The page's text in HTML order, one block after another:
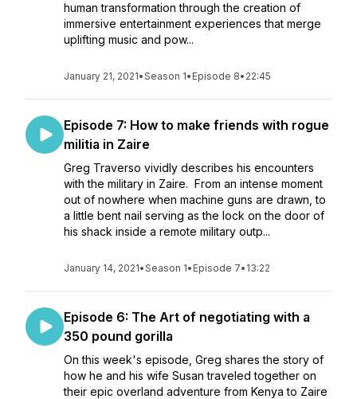
human transformation through the creation of
immersive entertainment experiences that merge
uplifting music and pow...
January 21, 2021•Season 1• Episode 8• 22:45
Episode 7: How to make friends with rogue
militia in Zaire
Greg Traverso vividly describes his encounters
with the military in Zaire. From an intense moment
out of nowhere when machine guns are drawn, to
a little bent nail serving as the lock on the door of
his shack inside a remote military outp...
January 14, 2021•Season 1• Episode 7• 13:22
Episode 6: The Art of negotiating with a
350 pound gorilla
On this week's episode, Greg shares the story of
how he and his wife Susan traveled together on
their epic overland adventure from Kenya to Zaire